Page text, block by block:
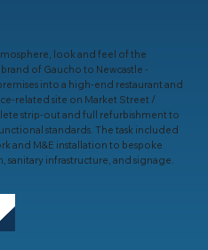
look and feel of the
of Gaucho to Newcastle -
into a high-end restaurant and
related site on Market Street /
strip-out and full refurbishment to
standards. The task included
and M&E installation to bespoke
sanitary infrastructure, and signage.